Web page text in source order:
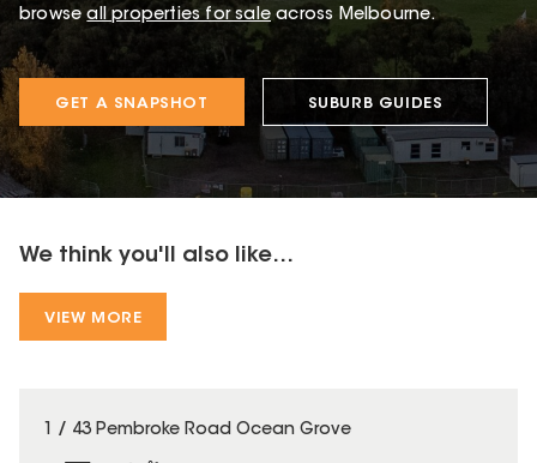
browse all properties for sale across Melbourne.
GET A SNAPSHOT SUBURB GUIDES
We think you'll also like...
VIEW MORE
1 / 43 Pembroke Road Ocean Grove